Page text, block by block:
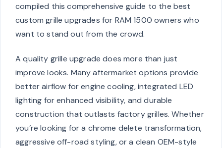
compiled this comprehensive guide to the best
custom grille upgrades for RAM 1500 owners who
want to stand out from the crowd.
A quality grille upgrade does more than just
improve looks. Many aftermarket options provide
better airflow for engine cooling, integrated LED
lighting for enhanced visibility, and durable
construction that outlasts factory grilles. Whether
you’re looking for a chrome delete transformation,
aggressive off-road styling, or a clean OEM-style